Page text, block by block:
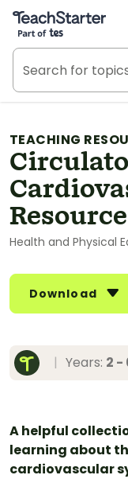
Teach Starter, part
TEACHING
Health and Physical
Download
| Years: 2 -
A helpful
learning about
cardiovascular